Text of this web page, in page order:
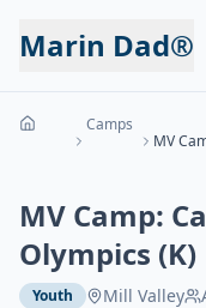
Marin Dad®
Camps
MV
MV Camp:
Olympics (K)
Youth Mill Valley